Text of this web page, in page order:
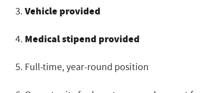
Vehicle provided
Medical stipend provided
Full-time, year-round position